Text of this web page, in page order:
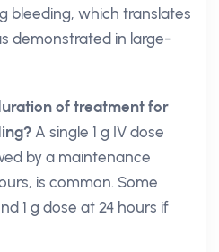
bleeding, which translates
demonstrated in large-
of treatment for
A single 1 g IV dose
by a maintenance
is common. Some
1 g dose at 24 hours if